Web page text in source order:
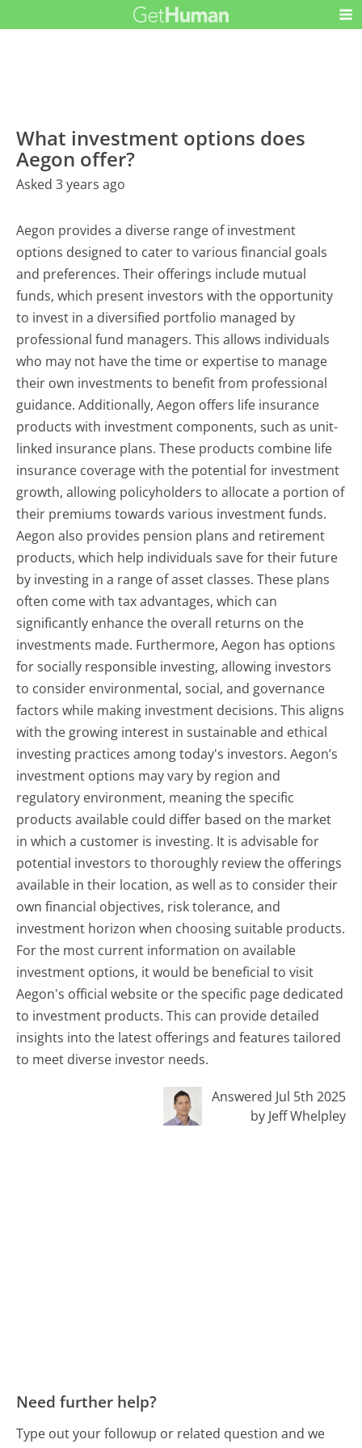
What investment options does
Aegon offer?
Asked 3 years ago
Aegon provides a diverse range of investment
options designed to cater to various financial goals
and preferences. Their offerings include mutual
funds, which present investors with the opportunity
to invest in a diversified portfolio managed by
professional fund managers. This allows individuals
who may not have the time or expertise to manage
their own investments to benefit from professional
guidance. Additionally, Aegon offers life insurance
products with investment components, such as unit-
linked insurance plans. These products combine life
insurance coverage with the potential for investment
growth, allowing policyholders to allocate a portion of
their premiums towards various investment funds.
Aegon also provides pension plans and retirement
products, which help individuals save for their future
by investing in a range of asset classes. These plans
often come with tax advantages, which can
significantly enhance the overall returns on the
investments made. Furthermore, Aegon has options
for socially responsible investing, allowing investors
to consider environmental, social, and governance
factors while making investment decisions. This aligns
with the growing interest in sustainable and ethical
investing practices among today's investors. Aegon’s
investment options may vary by region and
regulatory environment, meaning the specific
products available could differ based on the market
in which a customer is investing. It is advisable for
potential investors to thoroughly review the offerings
available in their location, as well as to consider their
own financial objectives, risk tolerance, and
investment horizon when choosing suitable products.
For the most current information on available
investment options, it would be beneficial to visit
Aegon's official website or the specific page dedicated
to investment products. This can provide detailed
insights into the latest offerings and features tailored
to meet diverse investor needs.
Answered Jul 5th 2025
by Jeff Whelpley
Need further help?
Type out your followup or related question and we